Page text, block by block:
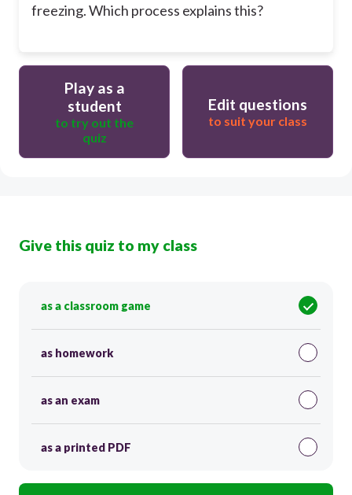
freezing. Which process explains this?
Play as a
student
to try out the
quiz
Edit questions
to suit your class
Give this quiz to my class
as a classroom game
as homework
as an exam
as a printed PDF